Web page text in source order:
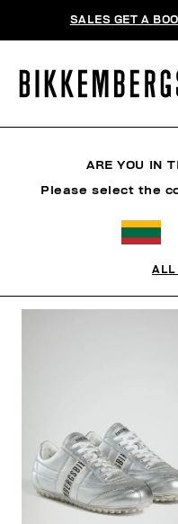
SALES GET A
ARE YOU IN
Please select the
ALL